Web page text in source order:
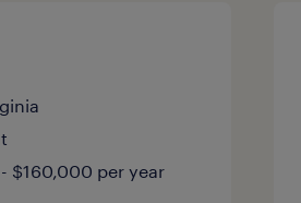
$160,000 per year